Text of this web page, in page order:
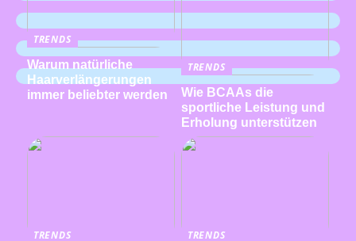
TRENDS
Warum natürliche
Haarverlängerungen
immer beliebter werden
TRENDS
Wie BCAAs die
sportliche Leistung und
Erholung unterstützen
TRENDS
TRENDS